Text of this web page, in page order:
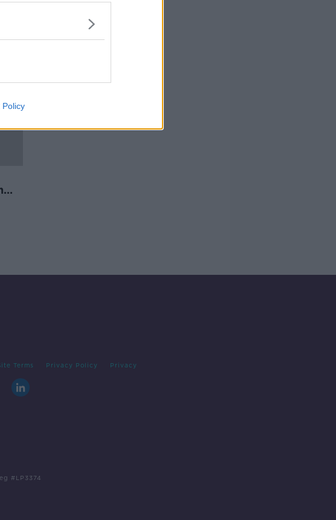
Policy
Terms Privacy Policy Privacy
#LP3374